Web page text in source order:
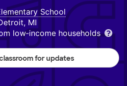
School
MI
low‑income households
for updates